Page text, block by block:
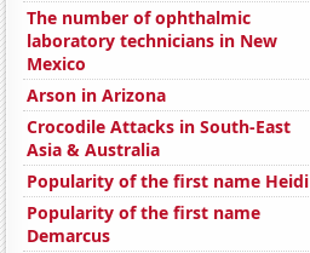
The number of ophthalmic
laboratory technicians in New
Mexico
Arson in Arizona
Crocodile Attacks in South-East
Asia & Australia
Popularity of the first name Heidi
Popularity of the first name
Demarcus